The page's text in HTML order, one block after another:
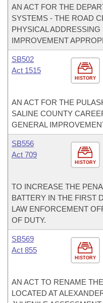
AN ACT FOR THE
SYSTEMS - THE ROAD
PHYSICAL
IMPROVEMENT
HISTORY
SB502
Act 1515
AN ACT FOR THE
SALINE COUNTY
GENERAL
HISTORY
SB556
Act 709
TO INCREASE THE
BATTERY IN THE FIRST
LAW ENFORCEMENT
OF DUTY.
HISTORY
SB569
Act 855
AN ACT TO RENAME
LOCATED AT